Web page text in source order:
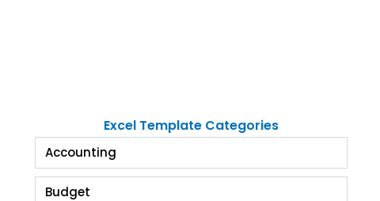
Excel Template Categories
Accounting
Budget